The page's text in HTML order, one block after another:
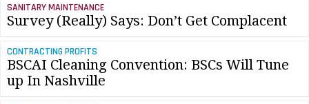
SANITARY MAINTENANCE
Survey (Really) Says: Don’t Get Complacent
CONTRACTING PROFITS
BSCAI Cleaning Convention: BSCs Will Tune
up In Nashville